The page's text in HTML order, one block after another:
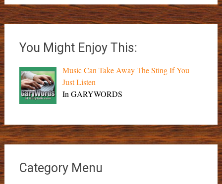
You Might Enjoy This:
Music Can Take Away The Sting If You
Just Listen
In GARYWORDS
Category Menu